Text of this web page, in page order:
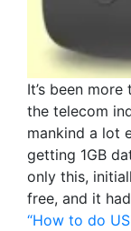
It’s been
the telecom
mankind a lot
getting 1GB
only this,
free, and it
“How to do